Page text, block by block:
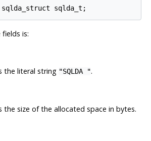
sqlda_t;
is:
the literal string "SQLDA ".
the size of the allocated space in bytes.